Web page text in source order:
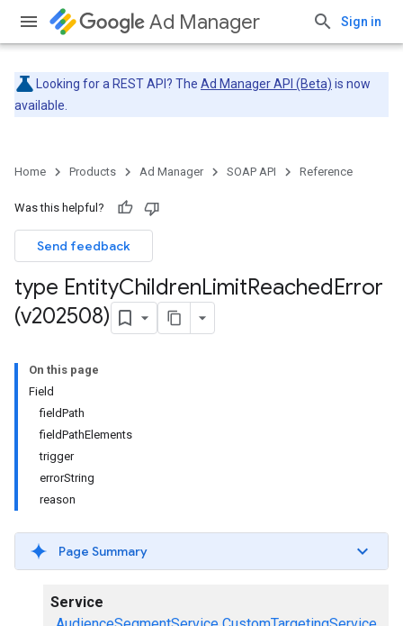
Ad Manager Sign in
Looking for a REST API? The Ad Manager API (Beta) is now
available.
Home Products Ad Manager SOAP API Reference
Was this helpful?
Send feedback
type EntityChildrenLimitReachedError
(v202508)
On this page
Field
fieldPath
fieldPathElements
trigger
errorString
reason
Page Summary
Service